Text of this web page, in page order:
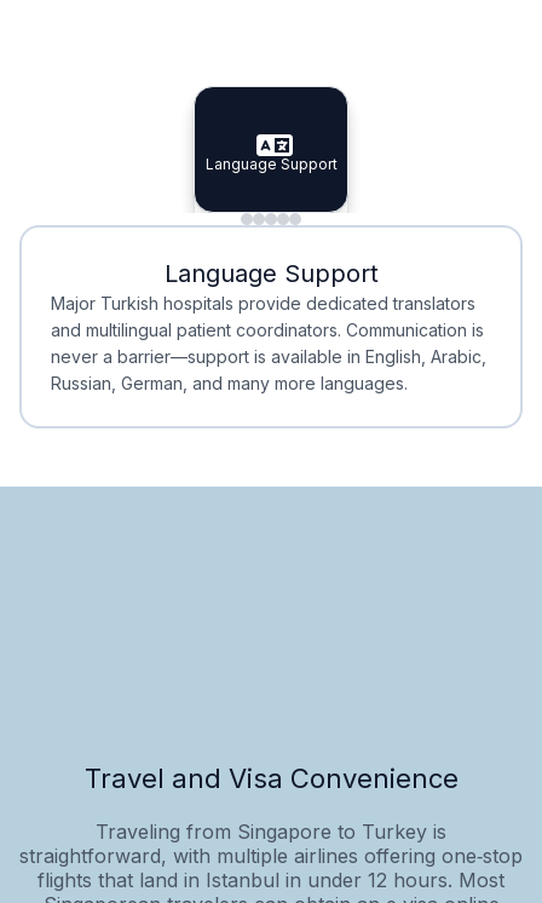
Specialist Doctors
Specialist Doctors
Integrated Planning
Integrated
Language Support
Language Support
Minimal Waiting
Minimal Waiting
Accreditation
Accreditation
Language Support
Major Turkish hospitals provide dedicated translators
and multilingual patient coordinators. Communication is
never a barrier—support is available in English, Arabic,
Russian, German, and many more languages.
Travel and Visa Convenience
Traveling from Singapore to Turkey is
straightforward, with multiple airlines offering one‑stop
flights that land in Istanbul in under 12 hours. Most